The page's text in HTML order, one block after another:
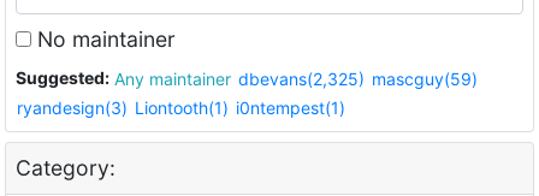
No maintainer
Suggested: Any maintainer dbevans(2,325) mascguy(59)
ryandesign(3) Liontooth(1) i0ntempest(1)
Category: